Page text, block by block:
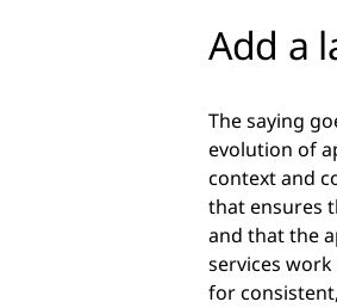
Add a
The saying
evolution of
context and
that ensures
and that the
services
for